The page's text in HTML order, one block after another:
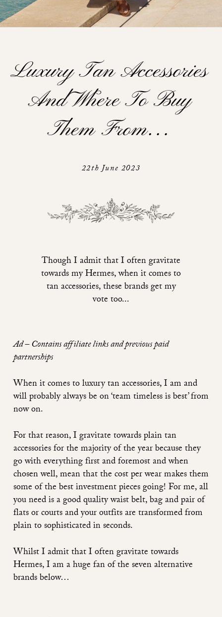
Luxury Tan Accessories
And Where To Buy
Them From…
22th June 2023
Though I admit that I often gravitate
towards my Hermes, when it comes to
tan accessories, these brands get my
vote too...
Ad – Contains affiliate links and previous paid
partnerships
When it comes to luxury tan accessories, I am and
will probably always be on ‘team timeless is best’ from
now on.
For that reason, I gravitate towards plain tan
accessories for the majority of the year because they
go with everything first and foremost and when
chosen well, mean that the cost per wear makes them
some of the best investment pieces going! For me, all
you need is a good quality waist belt, bag and pair of
flats or courts and your outfits are transformed from
plain to sophisticated in seconds.
Whilst I admit that I often gravitate towards
Hermes, I am a huge fan of the seven alternative
brands below…